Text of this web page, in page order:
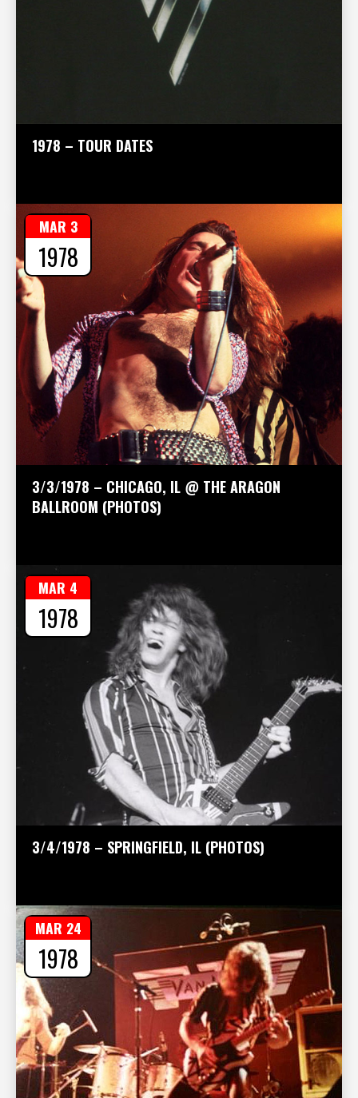
1978 – TOUR DATES
3/3/1978 – CHICAGO, IL @ THE ARAGON
BALLROOM (PHOTOS)
MAR 3
1978
3/4/1978 – SPRINGFIELD, IL (PHOTOS)
MAR 4
1978
MAR 24
1978